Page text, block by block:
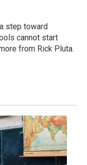
step toward
cannot start
from Rick Pluta.